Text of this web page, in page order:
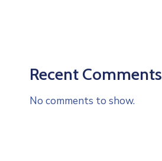
Recent Comments
No comments to show.